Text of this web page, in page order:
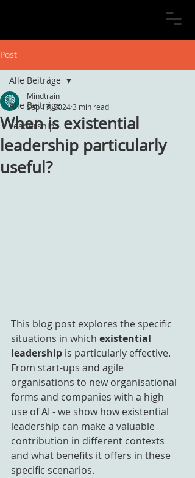
Post
Alle Beiträge
Leadership
Alle Beiträge
When is existential
leadership particularly
useful?
Mindtrain
Sep 17, 20243 min read
This blog post explores the specific
situations in which existential
leadership is particularly effective.
From start-ups and agile
organisations to new organisational
forms and companies with a high
use of AI - we show how existential
leadership can make a valuable
contribution in different contexts
and what benefits it offers in these
specific scenarios.